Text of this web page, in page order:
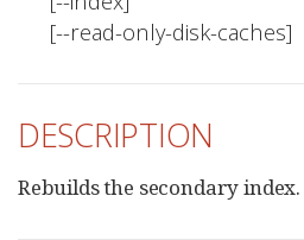
  [--read-only-disk-caches]
DESCRIPTION
Rebuilds the secondary index.